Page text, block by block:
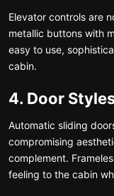
Elevator controls are
metallic buttons with
easy to use,
cabin.
4. Door
Automatic sliding
compromising
complement.
feeling to the cabin